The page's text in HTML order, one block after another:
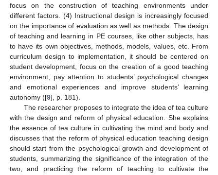
focus on the construction of teaching environments under
different factors. (4) Instructional design is increasingly focused
on the importance of evaluation as well as methods. The design
of teaching and learning in PE courses, like other subjects, has
to have its own objectives, methods, models, values, etc. From
curriculum design to implementation, it should be centered on
student development, focus on the creation of a good teaching
environment, pay attention to students’ psychological changes
and emotional experiences and improve students’ learning
autonomy ([9], p. 181).
The researcher proposes to integrate the idea of tea culture
with the design and reform of physical education. She explains
the essence of tea culture in cultivating the mind and body and
discusses that the reform of physical education teaching design
should start from the psychological growth and development of
students, summarizing the significance of the integration of the
two, and practicing the reform of teaching to cultivate the